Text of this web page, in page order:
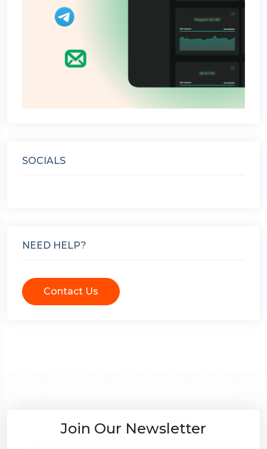
SOCIALS
NEED HELP?
Contact Us
Join Our Newsletter